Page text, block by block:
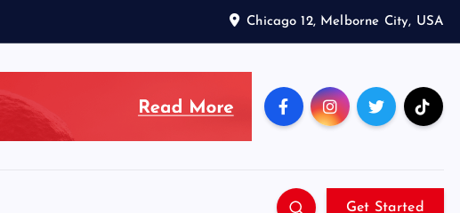
Chicago 12, Melborne City, USA
Get Started